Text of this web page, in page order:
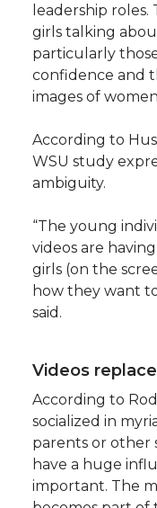
leadership
girls talking
particularly
confidence and
images of
According to
WSU study
ambiguity.
“The young
videos are
girls (on the
how they want
said.
Videos
According to
socialized in
parents or other
have a huge
important. The